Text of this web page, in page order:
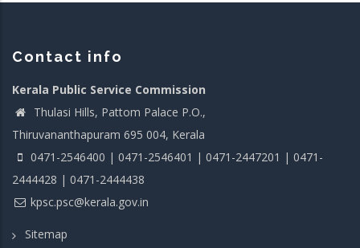
Contact info
Kerala Public Service Commission
Thulasi Hills, Pattom Palace P.O.,
Thiruvananthapuram 695 004, Kerala
0471-2546400 | 0471-2546401 | 0471-2447201 | 0471-
2444428 | 0471-2444438
kpsc.psc@kerala.gov.in
Sitemap